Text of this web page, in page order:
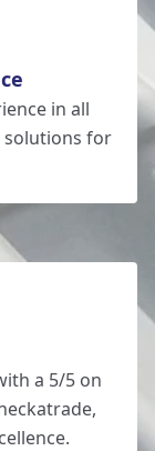
in all
solutions for
a 5/5 on